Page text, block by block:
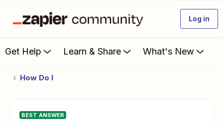
Log in
Get Help Learn & Share What's New
How Do I
BEST ANSWER